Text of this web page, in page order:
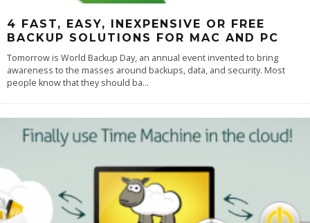
4 FAST, EASY, INEXPENSIVE OR FREE
BACKUP SOLUTIONS FOR MAC AND PC
Tomorrow is World Backup Day, an annual event invented to bring
awareness to the masses around backups, data, and security. Most
people know that they should ba...